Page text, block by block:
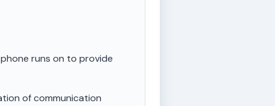
runs on to provide
of communication